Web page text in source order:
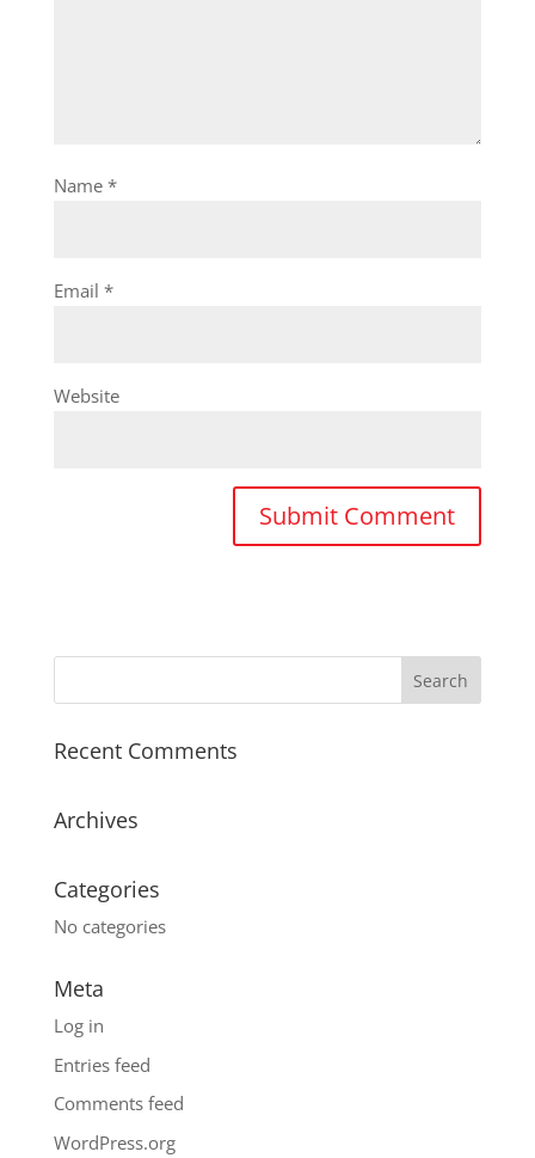
Name *
Email *
Website
Recent Comments
Archives
Categories
No categories
Meta
Log in
Entries feed
Comments feed
WordPress.org